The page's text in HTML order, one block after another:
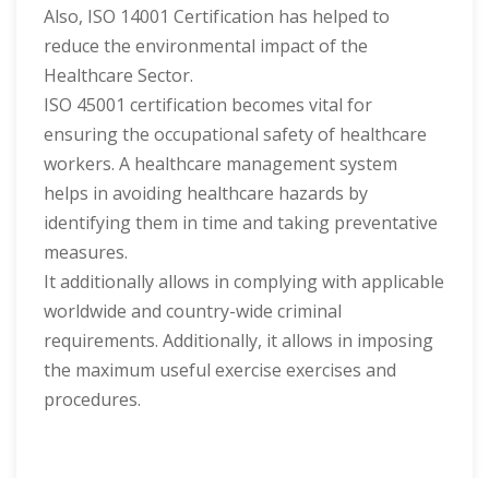
Also, ISO 14001 Certification has helped to
reduce the environmental impact of the
Healthcare Sector.
ISO 45001 certification becomes vital for
ensuring the occupational safety of healthcare
workers. A healthcare management system
helps in avoiding healthcare hazards by
identifying them in time and taking preventative
measures.
It additionally allows in complying with applicable
worldwide and country-wide criminal
requirements. Additionally, it allows in imposing
the maximum useful exercise exercises and
procedures.